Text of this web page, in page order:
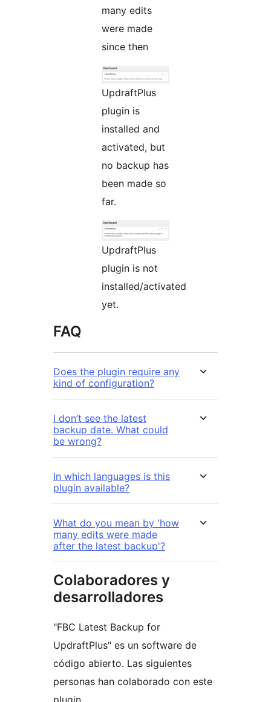
many edits
were made
since then
UpdraftPlus
plugin is
installed and
activated, but
no backup has
been made so
far.
UpdraftPlus
plugin is not
installed/activated
yet.
FAQ
Does the plugin require any
kind of configuration?
I don’t see the latest
backup date. What could
be wrong?
In which languages is this
plugin available?
What do you mean by 'how
many edits were made
after the latest backup'?
Colaboradores y
desarrolladores
"FBC Latest Backup for
UpdraftPlus" es un software de
código abierto. Las siguientes
personas han colaborado con este
plugin.